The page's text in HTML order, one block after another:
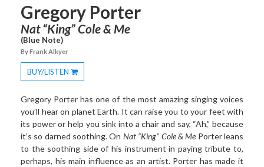
Gregory Porter
Nat “King” Cole & Me
(Blue Note)
By Frank Alkyer
BUY/LISTEN
Toggle
Dropdown
Gregory Porter has one of the most amazing singing voices
you’ll hear on planet Earth. It can raise you to your feet with
its power or help you sink into a chair and say, “Ah,” because
it’s so darned soothing. On Nat “King” Cole & Me Porter leans
to the soothing side of his instrument in paying tribute to,
perhaps, his main influence as an artist. Porter has made it